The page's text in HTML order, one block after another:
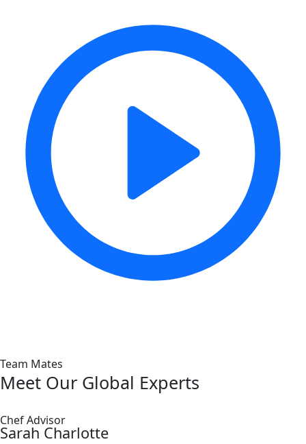
Team Mates
Meet Our Global Experts
Chef Advisor
Sarah Charlotte